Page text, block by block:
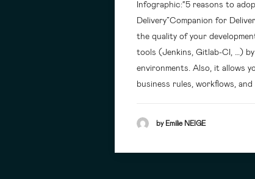
Infographic:“5 reasons to
Delivery”Companion for
the quality of your
tools (Jenkins, Gitlab-CI, …)
environments. Also, it allows
business rules, workflows,
by Emilie NEIGE